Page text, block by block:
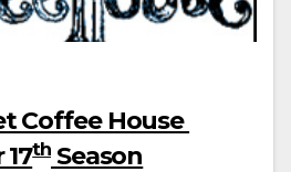
Coffee House
thSeason